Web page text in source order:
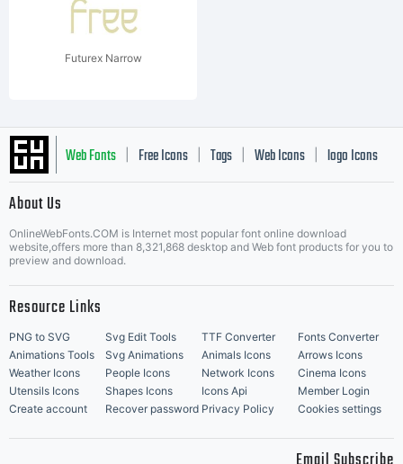
Futurex Narrow
Web Fonts Free Icons Tags Web Icons logo Icons
Music Icons | Best Matching Fonts
About Us
OnlineWebFonts.COM is Internet most popular font online download
website,offers more than 8,321,868 desktop and Web font products for you to
preview and download.
Resource Links
PNG to SVG Svg Edit Tools TTF Converter
Fonts Converter
Animations Tools
Svg Animations Animals Icons
Arrows Icons
Weather Icons
People Icons Network Icons
Cinema Icons
Utensils Icons
Shapes Icons Icons Api
Member Login
Create account
Recover password Privacy Policy Cookies settings